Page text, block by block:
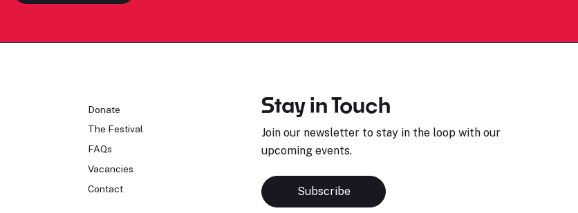
Donate
The Festival
FAQs
Vacancies
Contact
Stay in Touch
Join our newsletter to stay in the loop with our
upcoming events.
Subscribe